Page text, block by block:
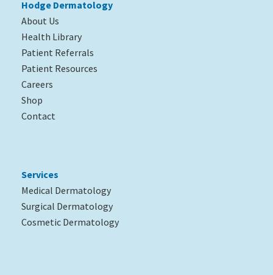
Hodge Dermatology
About Us
Health Library
Patient Referrals
Patient Resources
Careers
Shop
Contact
Services
Medical Dermatology
Surgical Dermatology
Cosmetic Dermatology